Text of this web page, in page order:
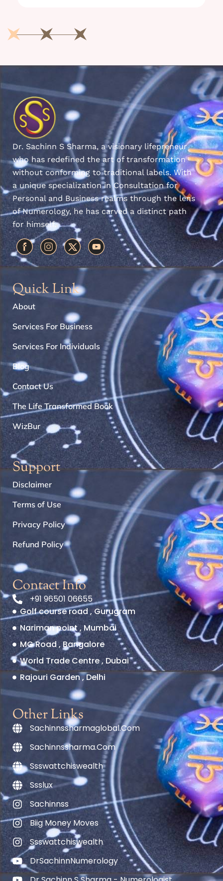
Dr. Sachinn S Sharma, a visionary lifepreneur
who has redefined the art of transformation
without conforming to traditional labels. With
a unique specialization in Consultation for
Personal and Business realms through the lens
of Numerology, he has carved a distinct path
for himself.
Quick Link
About
Services For Business
Services For Individuals
Blog
Contact Us
The Life Transformed Book
WizBur
Support
Disclaimer
Terms of Use
Privacy Policy
Refund Policy
Contact Info
+91 96501 06655
Golf course road , Gurugram
Nariman point , Mumbai
MG Road , Bangalore
World Trade Centre , Dubai
Rajouri Garden , Delhi
Other Links
Sachinnssharmaglobal.com
Sachinnssharma.com
Ssswattchiswealth
Ssslux
Sachinnss
Biig Money Moves
Ssswattchiswealth
DrSachinnNumerology